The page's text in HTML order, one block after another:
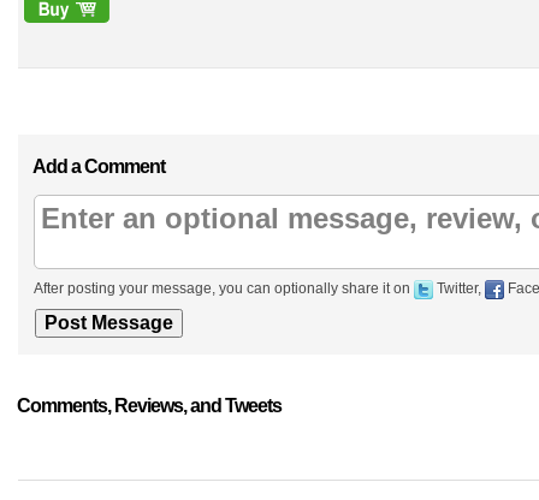
Add a Comment
After posting your message, you can optionally share it on Twitter,
Comments, Reviews, and Tweets